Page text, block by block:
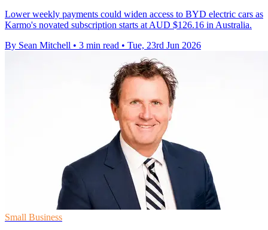
Lower weekly payments could widen access to BYD electric cars as
Karmo's novated subscription starts at AUD $126.16 in Australia.
By Sean Mitchell • 3 min read • Tue, 23rd Jun 2026
Small Business